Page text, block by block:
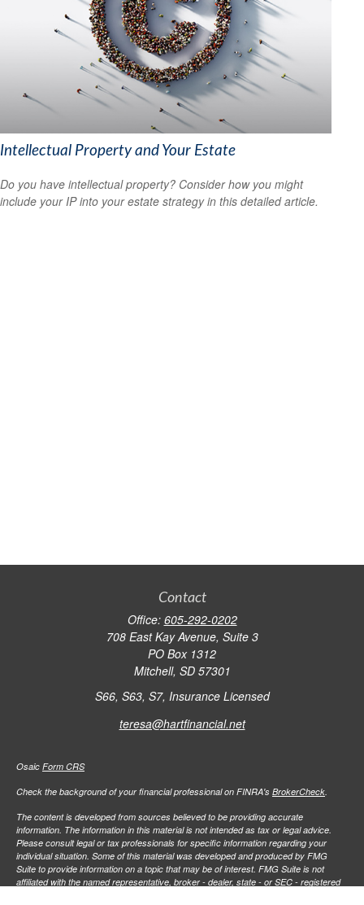
Intellectual Property and Your Estate
Do you have intellectual property? Consider how you might
include your IP into your estate strategy in this detailed article.
Contact
Office: 605-292-0202
708 East Kay Avenue, Suite 3
PO Box 1312
Mitchell, SD 57301
S66, S63, S7, Insurance Licensed
teresa@hartfinancial.net
Osaic Form CRS
Check the background of your financial professional on FINRA's BrokerCheck
The content is developed from sources believed to be providing accurate
information. The information in this material is not intended as tax or legal advice.
Please consult legal or tax professionals for specific information regarding your
individual situation. Some of this material was developed and produced by FMG
Suite to provide information on a topic that may be of interest. FMG Suite is not
affiliated with the named representative, broker - dealer, state - or SEC - registered